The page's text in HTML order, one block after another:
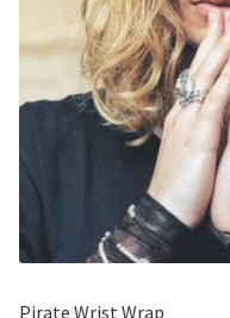
Pirate Wrist Wrap